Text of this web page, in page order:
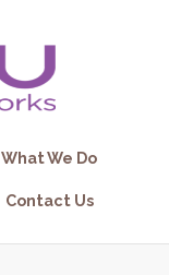
What We Do
Contact Us